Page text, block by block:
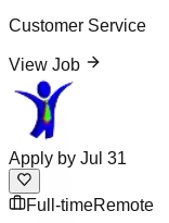
Customer Service
View Job
Apply by Jul 31
Full-timeRemote